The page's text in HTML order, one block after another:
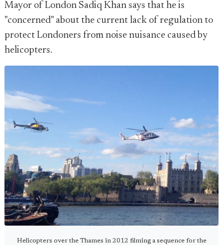
Mayor of London Sadiq Khan says that he is
"concerned" about the current lack of regulation to
protect Londoners from noise nuisance caused by
helicopters.
Helicopters over the Thames in 2012 filming a sequence for the